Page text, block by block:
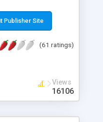
Publisher Site
(61 ratings)
Views
16106